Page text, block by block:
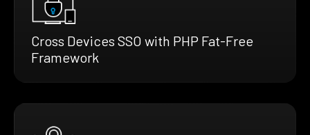
Cross Devices SSO with PHP Fat-Free
Framework